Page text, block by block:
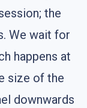
the
We wait for
happens at
size of the
downwards